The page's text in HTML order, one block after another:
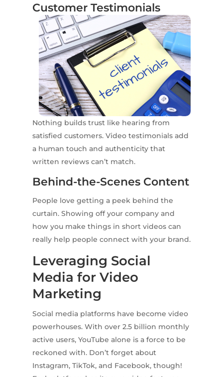
Customer Testimonials
Nothing builds trust like hearing from
satisfied customers. Video testimonials add
a human touch and authenticity that
written reviews can’t match.
Behind-the-Scenes Content
People love getting a peek behind the
curtain. Showing off your company and
how you make things in short videos can
really help people connect with your brand.
Leveraging Social
Media for Video
Marketing
Social media platforms have become video
powerhouses. With over 2.5 billion monthly
active users, YouTube alone is a force to be
reckoned with. Don’t forget about
Instagram, TikTok, and Facebook, though!